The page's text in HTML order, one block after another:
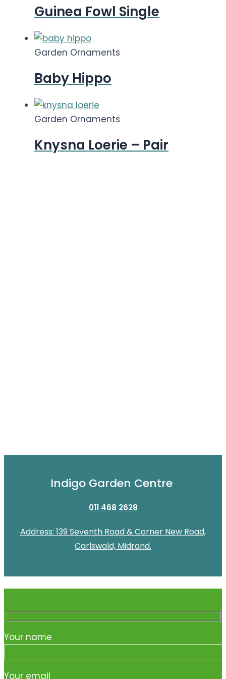
Guinea Fowl Single
Garden Ornaments
Baby Hippo
Garden Ornaments
Knysna Loerie – Pair
Indigo Garden Centre
011 468 2628
Address: 139 Seventh Road & Corner New Road,
Carlswald, Midrand.
Your name
Your email